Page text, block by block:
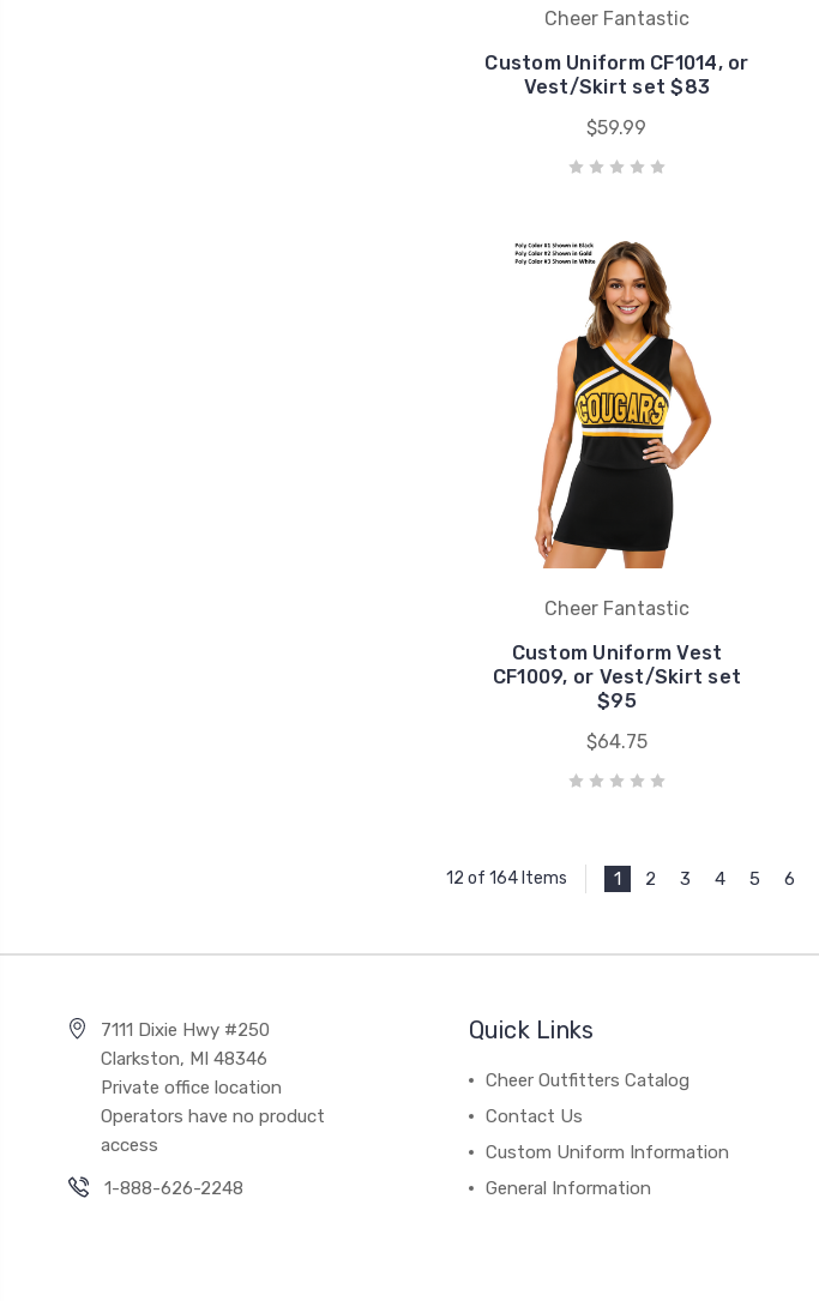
Cheer Fantastic
Custom Uniform CF1014, or
Vest/Skirt set $83
$59.99
Cheer Fantastic
Custom Uniform Vest
CF1009, or Vest/Skirt set
$95
$64.75
12 of 164 Items 1 2 3 4 5 6
7111 Dixie Hwy #250
Clarkston, MI 48346
Private office location
Operators have no product
access
1-888-626-2248
Quick Links
Cheer Outfitters Catalog
Contact Us
Custom Uniform Information
General Information